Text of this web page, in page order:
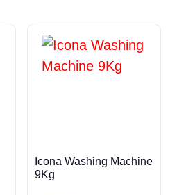
Icona Washing Machine
9Kg